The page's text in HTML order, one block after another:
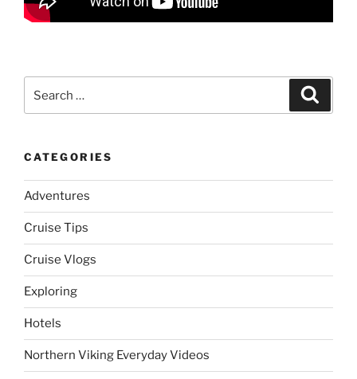
for:
CATEGORIES
Adventures
Cruise Tips
Cruise Vlogs
Exploring
Hotels
Northern Viking Everyday Videos